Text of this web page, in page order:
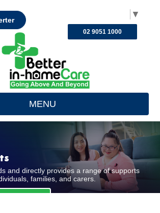
▼
02 9051 1000
MENU
and directly provides a range of supports
families, and carers.